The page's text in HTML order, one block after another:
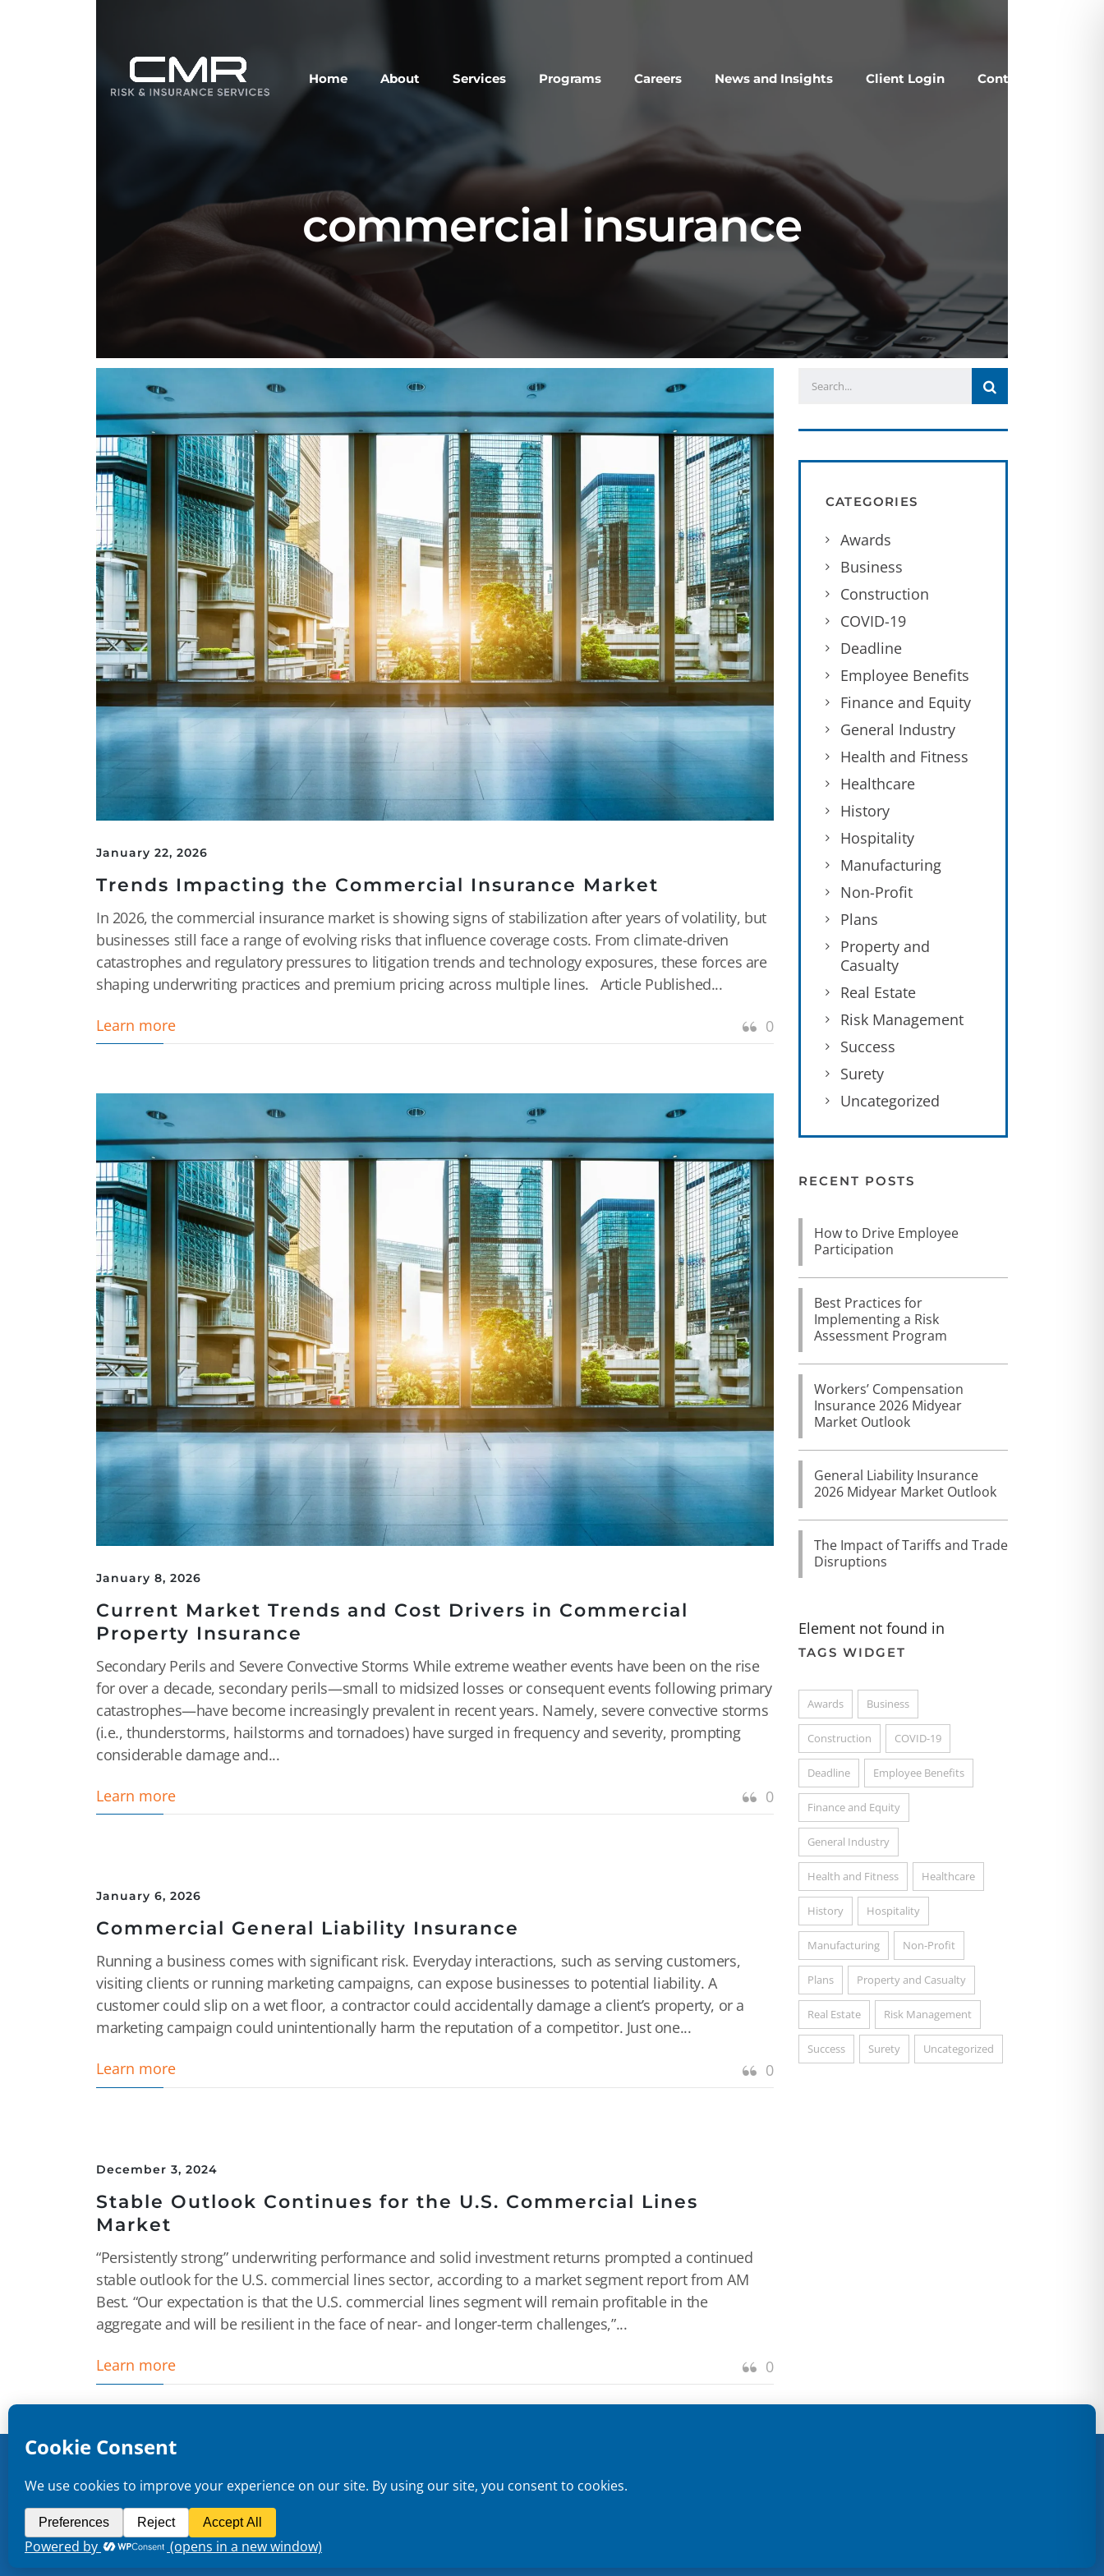
Home About Services Programs Careers News and Insights Client Login Contact Us
commercial insurance
January 22, 2026
Trends Impacting the Commercial Insurance Market
In 2026, the commercial insurance market is showing signs of stabilization after years of volatility, but
businesses still face a range of evolving risks that influence coverage costs. From climate-driven
catastrophes and regulatory pressures to litigation trends and technology exposures, these forces are
shaping underwriting practices and premium pricing across multiple lines. Article Published...
Learn more 0
January 8, 2026
Current Market Trends and Cost Drivers in Commercial
Property Insurance
Secondary Perils and Severe Convective Storms While extreme weather events have been on the rise
for over a decade, secondary perils—small to midsized losses or consequent events following primary
catastrophes—have become increasingly prevalent in recent years. Namely, severe convective storms
(i.e., thunderstorms, hailstorms and tornadoes) have surged in frequency and severity, prompting
considerable damage and...
Learn more 0
January 6, 2026
Commercial General Liability Insurance
Running a business comes with significant risk. Everyday interactions, such as serving customers,
visiting clients or running marketing campaigns, can expose businesses to potential liability. A
customer could slip on a wet floor, a contractor could accidentally damage a client’s property, or a
marketing campaign could unintentionally harm the reputation of a competitor. Just one...
Learn more 0
December 3, 2024
Stable Outlook Continues for the U.S. Commercial Lines
Market
“Persistently strong” underwriting performance and solid investment returns prompted a continued
stable outlook for the U.S. commercial lines sector, according to a market segment report from AM
Best. “Our expectation is that the U.S. commercial lines segment will remain profitable in the
aggregate and will be resilient in the face of near- and longer-term challenges,”...
Learn more 0
CATEGORIES
Awards
Business
Construction
COVID-19
Deadline
Employee Benefits
Finance and Equity
General Industry
Health and Fitness
Healthcare
History
Hospitality
Manufacturing
Non-Profit
Plans
Property and
Casualty
Real Estate
Risk Management
Success
Surety
Uncategorized
RECENT POSTS
How to Drive Employee
Participation
Best Practices for
Implementing a Risk
Assessment Program
Workers’ Compensation
Insurance 2026 Midyear
Market Outlook
General Liability Insurance
2026 Midyear Market Outlook
The Impact of Tariffs and Trade
Disruptions
Element not found in
TAGS WIDGET
Awards Business
Construction COVID-19
Deadline Employee Benefits
Finance and Equity
General Industry
Health and Fitness Healthcare
History Hospitality
Manufacturing Non-Profit
Plans Property and Casualty
Real Estate Risk Management
Success Surety Uncategorized
Copyright © 2026 CMR Risk & Insurance Services | License No. 0E59760